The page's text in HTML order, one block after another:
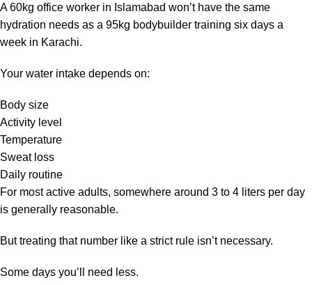
A 60kg office worker in Islamabad won’t have the same
hydration needs as a 95kg bodybuilder training six days a
week in Karachi.
Your water intake depends on:
Body size
Activity level
Temperature
Sweat loss
Daily routine
For most active adults, somewhere around 3 to 4 liters per day
is generally reasonable.
But treating that number like a strict rule isn’t necessary.
Some days you’ll need less.